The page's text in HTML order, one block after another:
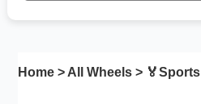
Home > All Wheels > 🏅Sports